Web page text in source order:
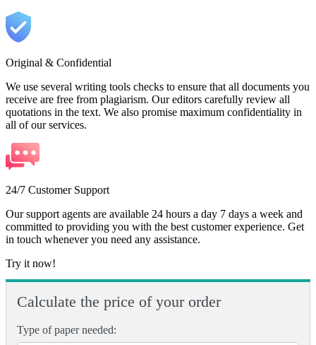
Original & Confidential
We use several writing tools checks to ensure that all documents you
receive are free from plagiarism. Our editors carefully review all
quotations in the text. We also promise maximum confidentiality in
all of our services.
24/7 Customer Support
Our support agents are available 24 hours a day 7 days a week and
committed to providing you with the best customer experience. Get
in touch whenever you need any assistance.
Try it now!
Calculate the price of your order
Type of paper needed: